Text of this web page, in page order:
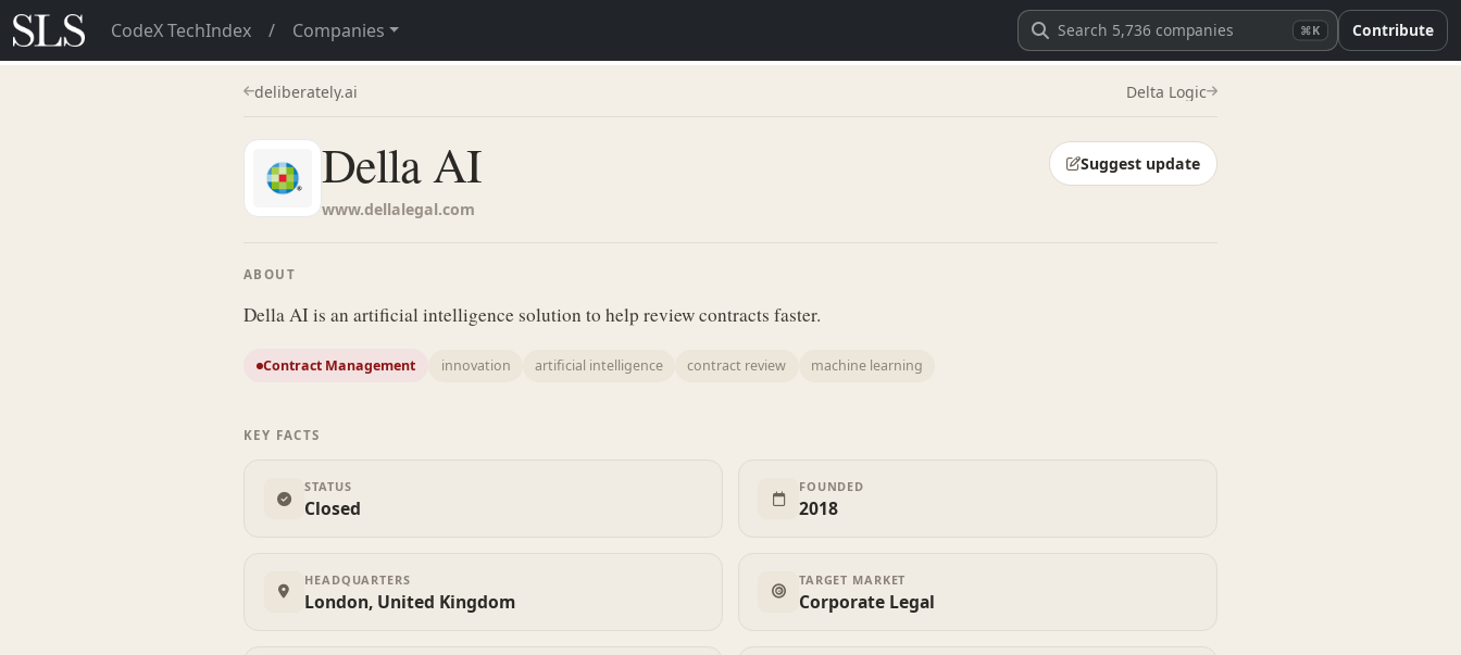
CodeX TechIndex / Companies ⌘K Contribute
deliberately.ai Delta Logic
Della AI
www.dellalegal.com
Suggest update
ABOUT
Della AI is an artificial intelligence solution to help review contracts faster.
Contract Management innovation artificial intelligence contract review machine learning
KEY FACTS
STATUS
Closed
FOUNDED
2018
HEADQUARTERS
London, United Kingdom
TARGET MARKET
Corporate Legal